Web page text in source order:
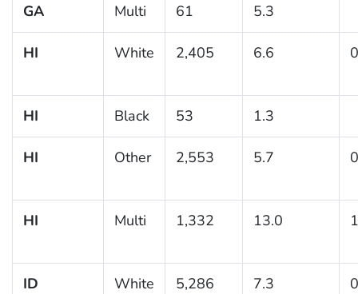
GA Multi 61 5.3
HI White 2,405 6.6
HI Black 53 1.3
HI Other 2,553 5.7
HI Multi 1,332 13.0
ID White 5,286 7.3